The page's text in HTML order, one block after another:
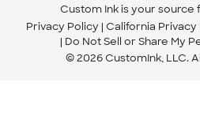
Custom Ink is your source
Privacy Policy California Privacy
Do Not Sell or Share My
© 2026 CustomInk, LLC.